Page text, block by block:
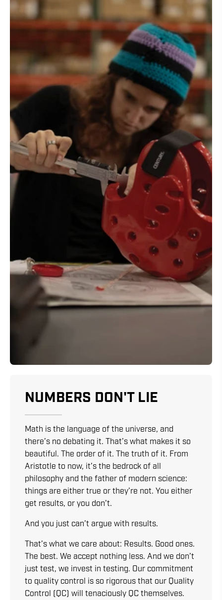
NUMBERS DON'T LIE
Math is the language of the universe, and
there’s no debating it. That’s what makes it so
beautiful. The order of it. The truth of it. From
Aristotle to now, it’s the bedrock of all
philosophy and the father of modern science:
things are either true or they’re not. You either
get results, or you don’t.
And you just can’t argue with results.
That’s what we care about: Results. Good ones.
The best. We accept nothing less. And we don’t
just test, we invest in testing. Our commitment
to quality control is so rigorous that our Quality
Control (QC) will tenaciously QC themselves.